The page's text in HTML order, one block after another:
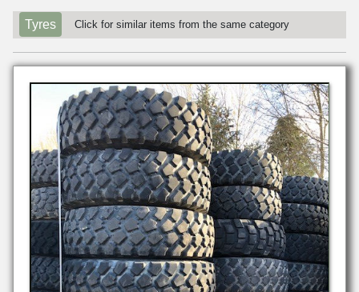
Tyres Click for similar items from the same category